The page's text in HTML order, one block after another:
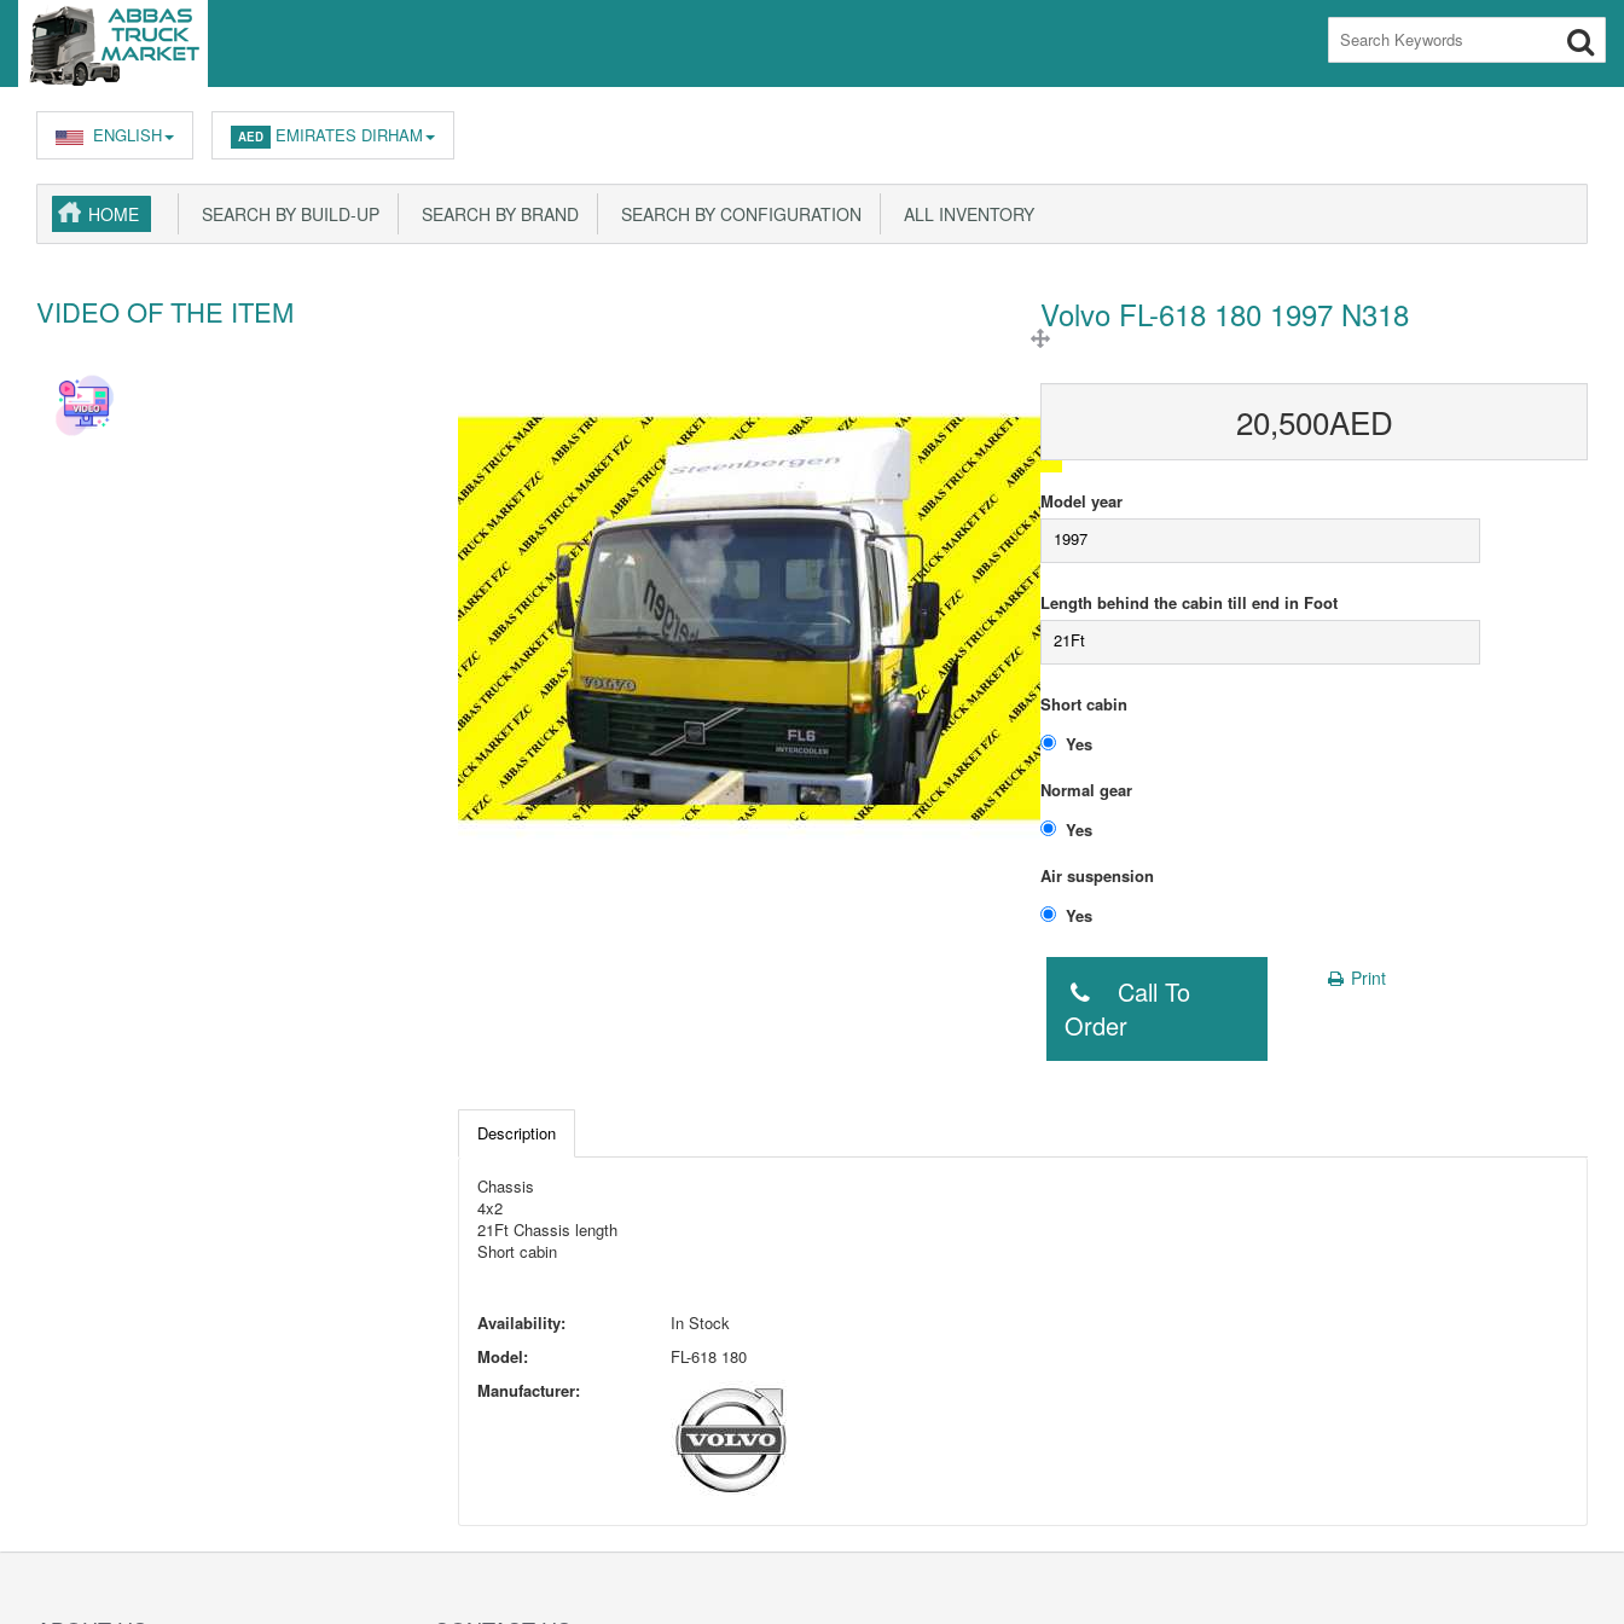
ENGLISH AED EMIRATES DIRHAM
HOME SEARCH BY BUILD-UP SEARCH BY BRAND SEARCH BY CONFIGURATION ALL INVENTORY
VIDEO OF THE ITEM Volvo FL-618 180 1997 N318
20,500AED
Model year
1997
Length behind the cabin till end in Foot
21Ft
Short cabin
Normal gear
Air suspension
Order
Print
Description
Chassis
4x2
21Ft Chassis length
Short cabin
Availability:
In Stock
Model:
FL-618 180
Manufacturer: